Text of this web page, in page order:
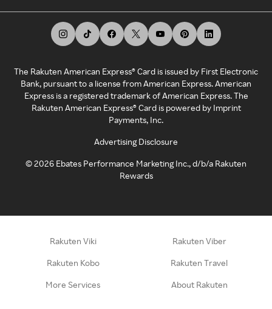
The Rakuten American Express® Card is issued by First Electronic
Bank, pursuant to a license from American Express. American
Express is a registered trademark of American Express. The
Rakuten American Express® Card is powered by Imprint
Payments, Inc.
Advertising Disclosure
©2026 Ebates Performance Marketing Inc., d/b/a Rakuten
Rewards
Rakuten Viki Rakuten Viber
Rakuten Kobo Rakuten Travel
More Services About Rakuten